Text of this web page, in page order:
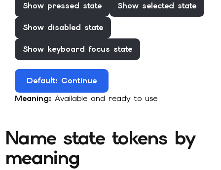
Show pressed state Show selected state
Show disabled state
Show keyboard focus state
Default: Continue
Meaning: Available and ready to use
Name state tokens by
meaning